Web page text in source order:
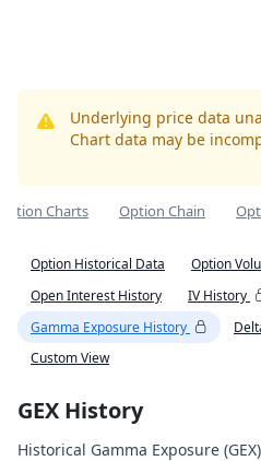
Underlying price data
Chart data may be
Charts Option Chain
Option Historical Data
Option
Open Interest History
IV History
Gamma Exposure History
Custom View
GEX History
Historical Gamma Exposure